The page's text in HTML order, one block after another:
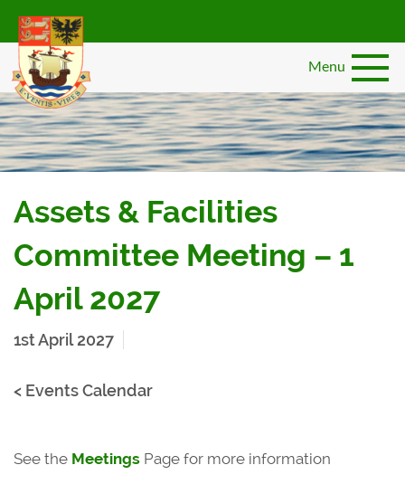
Skip
main
content
Menu
Assets & Facilities
Committee Meeting – 1
April 2027
1st April 2027
< Events Calendar
See the Meetings Page for more information